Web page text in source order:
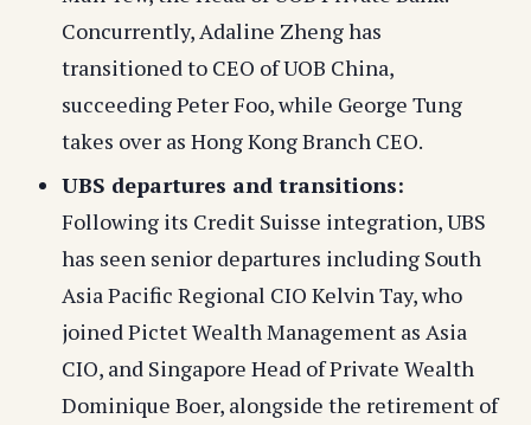
Concurrently, Adaline Zheng has
transitioned to CEO of UOB China,
succeeding Peter Foo, while George Tung
takes over as Hong Kong Branch CEO.
UBS departures and transitions:
Following its Credit Suisse integration, UBS
has seen senior departures including South
Asia Pacific Regional CIO Kelvin Tay, who
joined Pictet Wealth Management as Asia
CIO, and Singapore Head of Private Wealth
Dominique Boer, alongside the retirement of